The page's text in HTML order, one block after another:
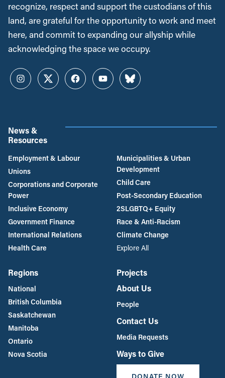
recognize, respect and support the custodians of this
land, are grateful for the opportunity to work and meet
here, and commit to expanding our allyship while
acknowledging the space we occupy.
InstagramTwitterFacebookYouTubeBluesky
News &
Resources
Employment & Labour
Unions
Corporations and Corporate
Power
Inclusive Economy
Government Finance
International Relations
Health Care
Municipalities & Urban
Development
Child Care
Post-Secondary Education
2SLGBTQ+ Equity
Race & Anti-Racism
Climate Change
Explore All
Regions
National
British Columbia
Saskatchewan
Manitoba
Ontario
Nova Scotia
Projects
About Us
People
Contact Us
Media Requests
Ways to Give